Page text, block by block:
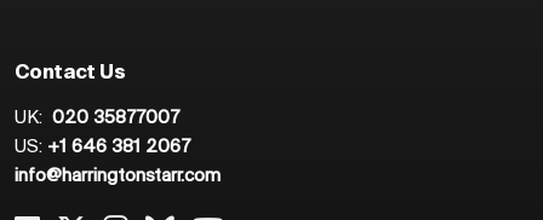
Contact Us
UK: 020 35877007
US: +1 646 381 2067
info@harringtonstarr.com